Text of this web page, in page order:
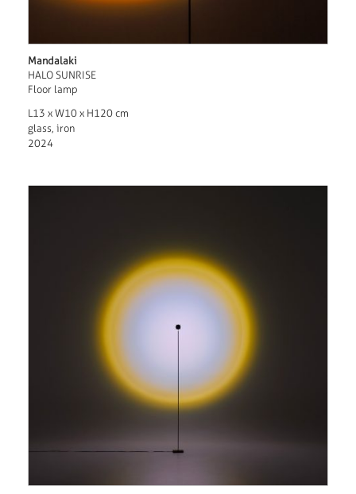
Mandalaki
HALO SUNRISE
Floor lamp
L13 x W10 x H120 cm
glass, iron
2024